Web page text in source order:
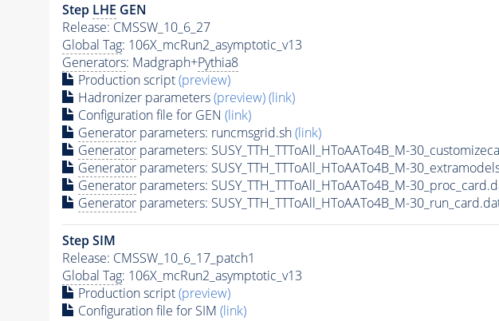
Step LHE GEN
Release: CMSSW_10_6_27
Global Tag: 106X_mcRun2_asymptotic_v13
Generators: Madgraph+Pythia8
Production script(preview)
Hadronizer parameters(preview)(link)
Configuration file for GEN (link)
Generatorparameters: runcmsgrid.sh(link)
Generatorparameters: SUSY_TTH_TTToAll_HToAATo4B_M-
Generatorparameters: SUSY_TTH_TTToAll_HToAATo4B_M-
Generatorparameters: SUSY_TTH_TTToAll_HToAATo4B_M-
Generatorparameters: SUSY_TTH_TTToAll_HToAATo4B_M-
Step SIM
Release: CMSSW_10_6_17_patch1
Global Tag: 106X_mcRun2_asymptotic_v13
Production script(preview)
Configuration file for SIM (link)